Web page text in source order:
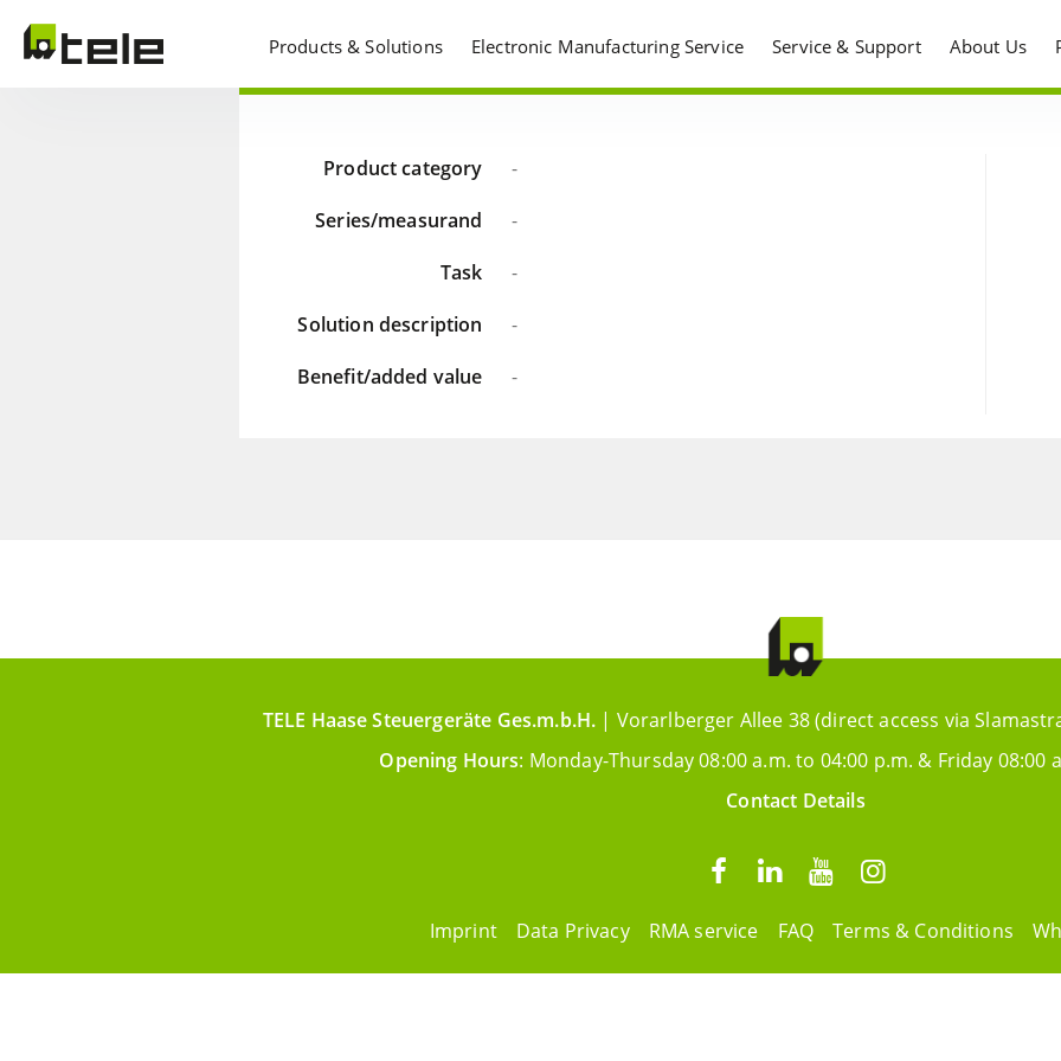
Products & Solutions Electronic Manufacturing Service Service & Support About Us
Product category
-
Series/measurand
-
Task
-
Solution description
-
Benefit/added value
-
TELE Haase Steuergeräte Ges.m.b.H. | Vorarlberger Allee 38 (direct access via
Opening Hours: Monday-Thursday 08:00 a.m. to 04:00 p.m. & Friday 08:00
Contact Details
Imprint Data Privacy RMA service FAQ Terms & Conditions